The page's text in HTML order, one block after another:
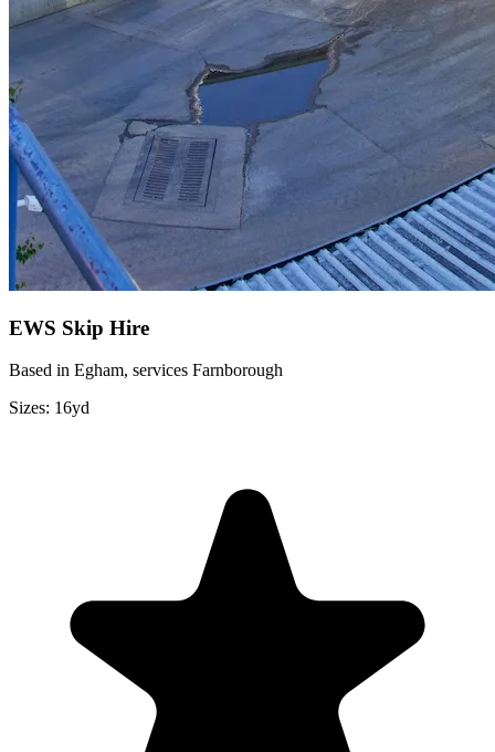
EWS Skip Hire
Based in Egham, services Farnborough
Sizes: 16yd